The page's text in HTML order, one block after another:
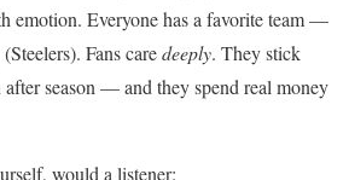
emotion. Everyone has a favorite team —
Fans caredeeply. They stick
season — and they spend real money
would a listener: